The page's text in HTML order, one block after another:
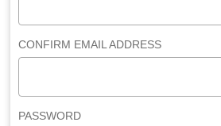
CONFIRM EMAIL ADDRESS
PASSWORD